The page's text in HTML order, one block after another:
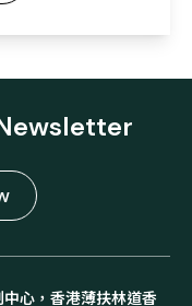
心，香港薄扶林道香